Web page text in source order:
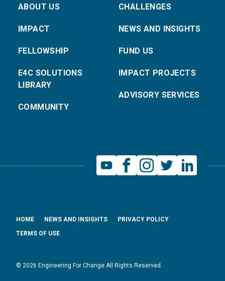
ABOUT US
IMPACT
FELLOWSHIP
E4C SOLUTIONS
LIBRARY
COMMUNITY
CHALLENGES
NEWS AND INSIGHTS
FUND US
IMPACT PROJECTS
ADVISORY SERVICES
© 2026 Engineering For Change All Rights Reserved.
HOME NEWS AND INSIGHTS
PRIVACY POLICY
TERMS OF USE